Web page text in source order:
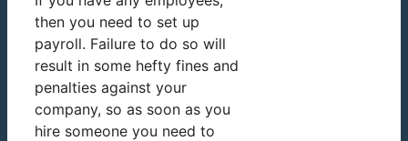
then you need to set up
payroll. Failure to do so will
result in some hefty fines and
penalties against your
company, so as soon as you
hire someone you need to